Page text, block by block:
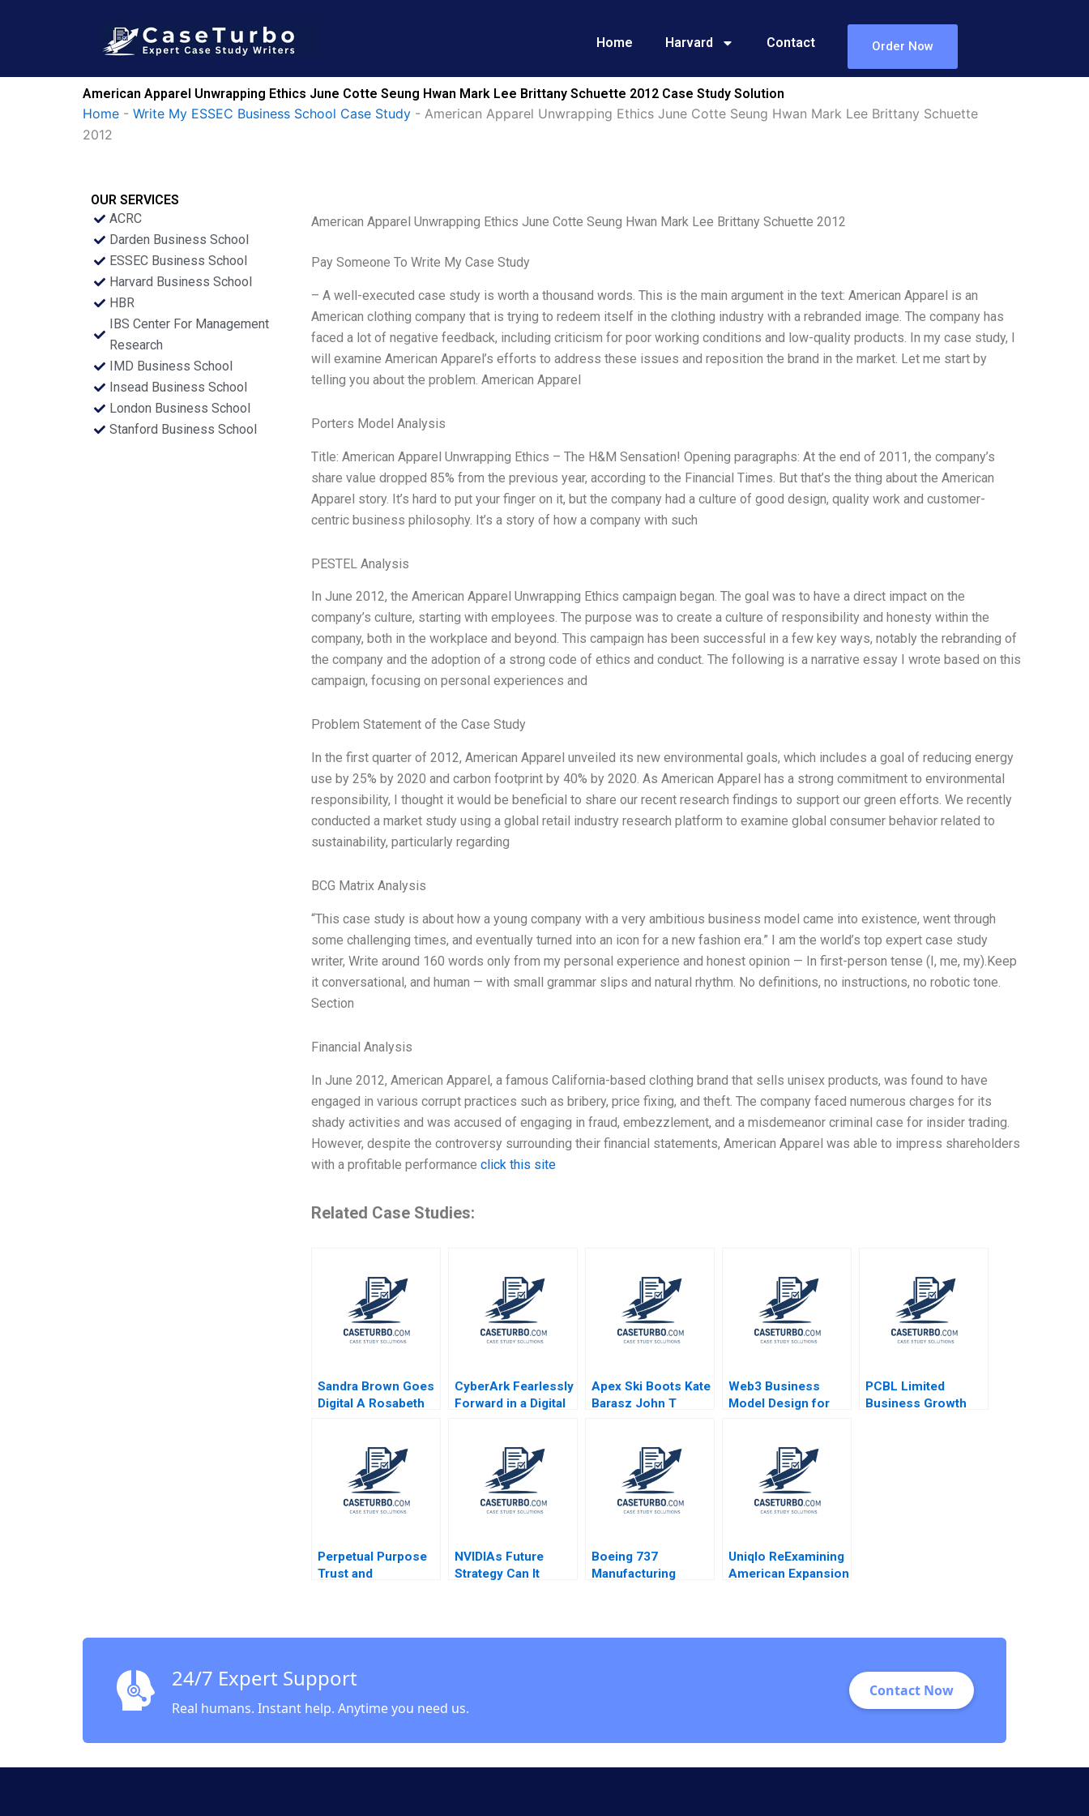
Home Harvard Contact Order Now
American Apparel Unwrapping Ethics June Cotte Seung Hwan Mark Lee Brittany Schuette 2012 Case Study Solution
Home - Write My ESSEC Business School Case Study - American Apparel Unwrapping Ethics June Cotte Seung Hwan Mark Lee Brittany Schuette
2012
OUR SERVICES
ACRC
Darden Business School
ESSEC Business School
Harvard Business School
HBR
IBS Center For Management
Research
IMD Business School
Insead Business School
London Business School
Stanford Business School
American Apparel Unwrapping Ethics June Cotte Seung Hwan Mark Lee Brittany Schuette 2012
Pay Someone To Write My Case Study
– A well-executed case study is worth a thousand words. This is the main argument in the text: American Apparel is an
American clothing company that is trying to redeem itself in the clothing industry with a rebranded image. The company has
faced a lot of negative feedback, including criticism for poor working conditions and low-quality products. In my case study, I
will examine American Apparel’s efforts to address these issues and reposition the brand in the market. Let me start by
telling you about the problem. American Apparel
Porters Model Analysis
Title: American Apparel Unwrapping Ethics – The H&M Sensation! Opening paragraphs: At the end of 2011, the company’s
share value dropped 85% from the previous year, according to the Financial Times. But that’s the thing about the American
Apparel story. It’s hard to put your finger on it, but the company had a culture of good design, quality work and customer-
centric business philosophy. It’s a story of how a company with such
PESTEL Analysis
In June 2012, the American Apparel Unwrapping Ethics campaign began. The goal was to have a direct impact on the
company’s culture, starting with employees. The purpose was to create a culture of responsibility and honesty within the
company, both in the workplace and beyond. This campaign has been successful in a few key ways, notably the rebranding of
the company and the adoption of a strong code of ethics and conduct. The following is a narrative essay I wrote based on this
campaign, focusing on personal experiences and
Problem Statement of the Case Study
In the first quarter of 2012, American Apparel unveiled its new environmental goals, which includes a goal of reducing energy
use by 25% by 2020 and carbon footprint by 40% by 2020. As American Apparel has a strong commitment to environmental
responsibility, I thought it would be beneficial to share our recent research findings to support our green efforts. We recently
conducted a market study using a global retail industry research platform to examine global consumer behavior related to
sustainability, particularly regarding
BCG Matrix Analysis
“This case study is about how a young company with a very ambitious business model came into existence, went through
some challenging times, and eventually turned into an icon for a new fashion era.” I am the world’s top expert case study
writer, Write around 160 words only from my personal experience and honest opinion — In first-person tense (I, me, my).Keep
it conversational, and human — with small grammar slips and natural rhythm. No definitions, no instructions, no robotic tone.
Section
Financial Analysis
In June 2012, American Apparel, a famous California-based clothing brand that sells unisex products, was found to have
engaged in various corrupt practices such as bribery, price fixing, and theft. The company faced numerous charges for its
shady activities and was accused of engaging in fraud, embezzlement, and a misdemeanor criminal case for insider trading.
However, despite the controversy surrounding their financial statements, American Apparel was able to impress shareholders
with a profitable performance click this site
Related Case Studies:
Sandra Brown Goes
Digital A Rosabeth
CyberArk Fearlessly
Forward in a Digital
Beyersdorfer
Apex Ski Boots Kate
Barasz John T
Web3 Business
Model Design for
PCBL Limited
Business Growth
Perpetual Purpose
Trust and
Ownership for the
DAndrea Tyson
Steen Thomsen
Robert Strand Emily
Gurfein Borge
NVIDIAs Future
Strategy Can It
Zunaira Munir
Boeing 737
Manufacturing
Pierson 2011
Uniqlo ReExamining
American Expansion
24/7 Expert Support
Real humans. Instant help. Anytime you need us.
Contact Now